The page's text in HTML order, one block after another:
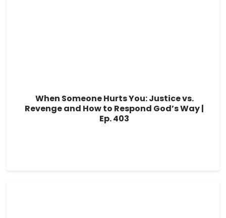
When Someone Hurts You: Justice vs.
Revenge and How to Respond God’s Way |
Ep. 403